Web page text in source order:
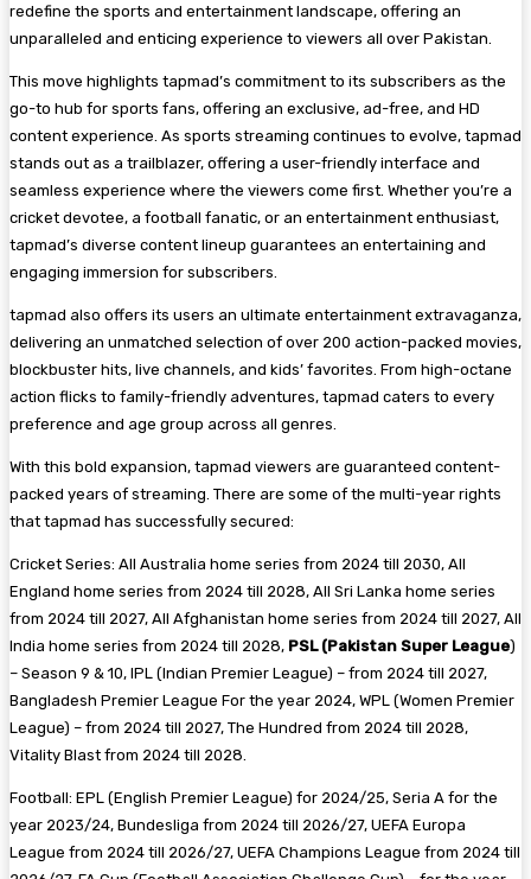
redefine the sports and entertainment landscape, offering an
unparalleled and enticing experience to viewers all over Pakistan.
This move highlights tapmad’s commitment to its subscribers as the
go-to hub for sports fans, offering an exclusive, ad-free, and HD
content experience. As sports streaming continues to evolve, tapmad
stands out as a trailblazer, offering a user-friendly interface and
seamless experience where the viewers come first. Whether you’re a
cricket devotee, a football fanatic, or an entertainment enthusiast,
tapmad’s diverse content lineup guarantees an entertaining and
engaging immersion for subscribers.
tapmad also offers its users an ultimate entertainment extravaganza,
delivering an unmatched selection of over 200 action-packed movies,
blockbuster hits, live channels, and kids’ favorites. From high-octane
action flicks to family-friendly adventures, tapmad caters to every
preference and age group across all genres.
With this bold expansion, tapmad viewers are guaranteed content-
packed years of streaming. There are some of the multi-year rights
that tapmad has successfully secured:
Cricket Series: All Australia home series from 2024 till 2030, All
England home series from 2024 till 2028, All Sri Lanka home series
from 2024 till 2027, All Afghanistan home series from 2024 till 2027, All
India home series from 2024 till 2028, PSL (Pakistan Super League)
– Season 9 & 10, IPL (Indian Premier League) – from 2024 till 2027,
Bangladesh Premier League For the year 2024, WPL (Women Premier
League) – from 2024 till 2027, The Hundred from 2024 till 2028,
Vitality Blast from 2024 till 2028.
Football: EPL (English Premier League) for 2024/25, Seria A for the
year 2023/24, Bundesliga from 2024 till 2026/27, UEFA Europa
League from 2024 till 2026/27, UEFA Champions League from 2024 till